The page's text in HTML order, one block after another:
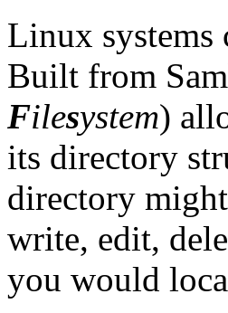
Linux
Built from
Filesystem)
its directory
directory
write, edit,
you would